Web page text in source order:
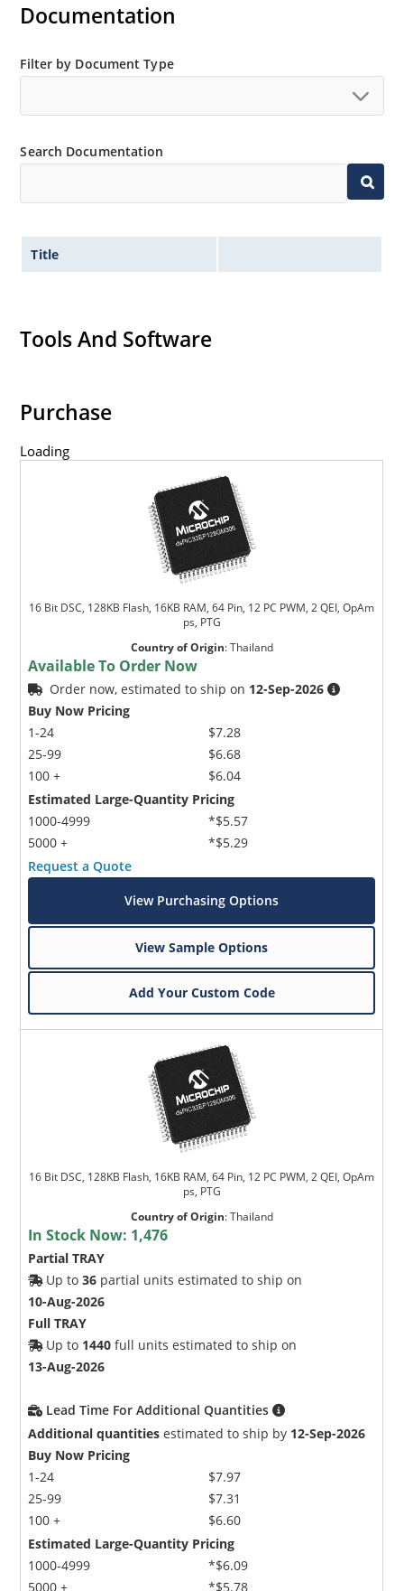
Documentation
Filter by Document Type
Search Documentation
Title
Tools And Software
Purchase
Loading
16 Bit DSC, 128KB Flash, 16KB RAM, 64 Pin, 12 PC PWM, 2 QEI, OpAm
ps, PTG
Country of Origin:Thailand
Available To Order Now
Order now, estimated to ship on 12-Sep-2026
Buy Now Pricing
1-24
25-99
100 +
$7.28
$6.68
$6.04
Estimated Large-Quantity Pricing
1000-4999
5000 +
*$5.57
*$5.29
Request a Quote
View Purchasing Options
View Sample Options
Add Your Custom Code
16 Bit DSC, 128KB Flash, 16KB RAM, 64 Pin, 12 PC PWM, 2 QEI, OpAm
ps, PTG
Country of Origin:Thailand
In Stock Now: 1,476
Partial TRAY
Up to36 partial units estimated to ship on
10-Aug-2026
Full TRAY
Up to 1440 full units estimated to ship on
13-Aug-2026
Lead Time For Additional Quantities
Additional quantities estimated to ship by 12-Sep-2026
Buy Now Pricing
1-24
25-99
100 +
$7.97
$7.31
$6.60
Estimated Large-Quantity Pricing
1000-4999
5000 +
*$6.09
*$5.78